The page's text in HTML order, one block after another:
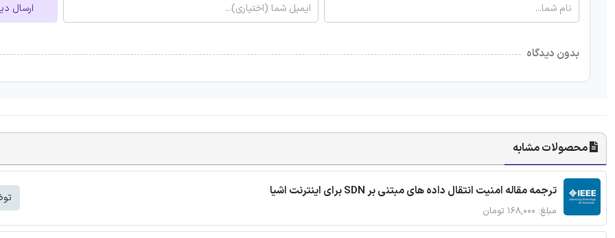
ارسال
بدون دیدگاه
محصولات مشابه
ترجمه مقاله امنیت انتقال داده های مبتنی بر SDN برای اینترنت اشیا
مبلغ: ۱۶۸,۰۰۰ تومان